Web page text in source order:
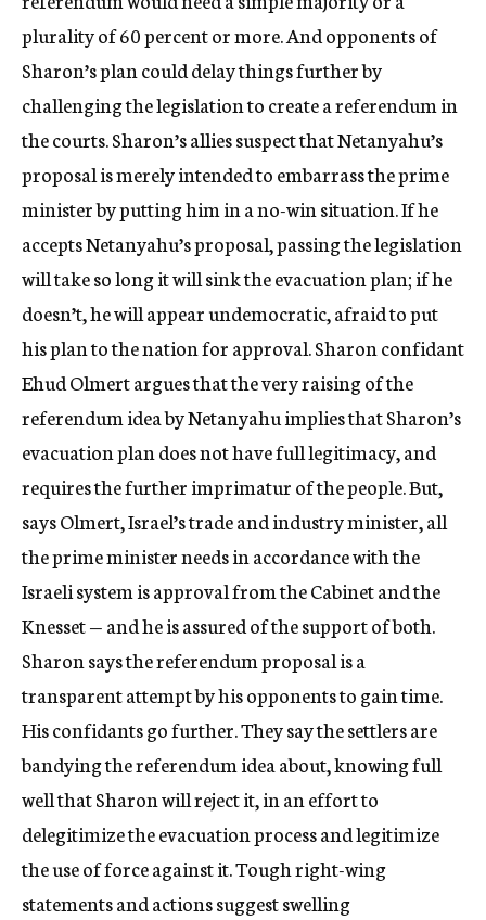
plurality of 60 percent or more. And opponents of
Sharon’s plan could delay things further by
challenging the legislation to create a referendum in
the courts. Sharon’s allies suspect that Netanyahu’s
proposal is merely intended to embarrass the prime
minister by putting him in a no-win situation. If he
accepts Netanyahu’s proposal, passing the legislation
will take so long it will sink the evacuation plan; if he
doesn’t, he will appear undemocratic, afraid to put
his plan to the nation for approval. Sharon confidant
Ehud Olmert argues that the very raising of the
referendum idea by Netanyahu implies that Sharon’s
evacuation plan does not have full legitimacy, and
requires the further imprimatur of the people. But,
says Olmert, Israel’s trade and industry minister, all
the prime minister needs in accordance with the
Israeli system is approval from the Cabinet and the
Knesset — and he is assured of the support of both.
Sharon says the referendum proposal is a
transparent attempt by his opponents to gain time.
His confidants go further. They say the settlers are
bandying the referendum idea about, knowing full
well that Sharon will reject it, in an effort to
delegitimize the evacuation process and legitimize
the use of force against it. Tough right-wing
statements and actions suggest swelling